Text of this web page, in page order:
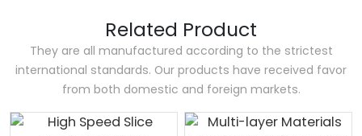
Related Product
They are all manufactured according to the strictest
international standards. Our products have received favor
from both domestic and foreign markets.